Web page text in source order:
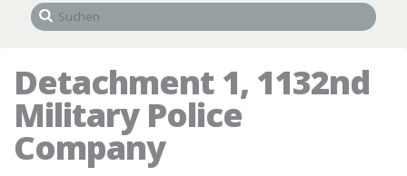
Detachment 1, 1132nd
Military Police
Company